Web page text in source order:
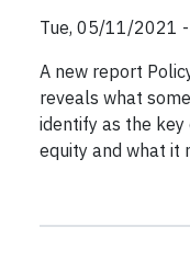
Tue, 05/11/2021
A new report
reveals what
identify as the
equity and what it